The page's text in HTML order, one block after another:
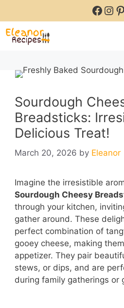
content
Sourdough
Breadsticks:
Delicious Treat!
March 20, 2026 by Eleanor
Imagine the irresistible
Sourdough Cheesy
through your kitchen,
gather around. These
perfect combination of
gooey cheese, making
appetizer. They pair
stews, or dips, and are
during family gatherings or